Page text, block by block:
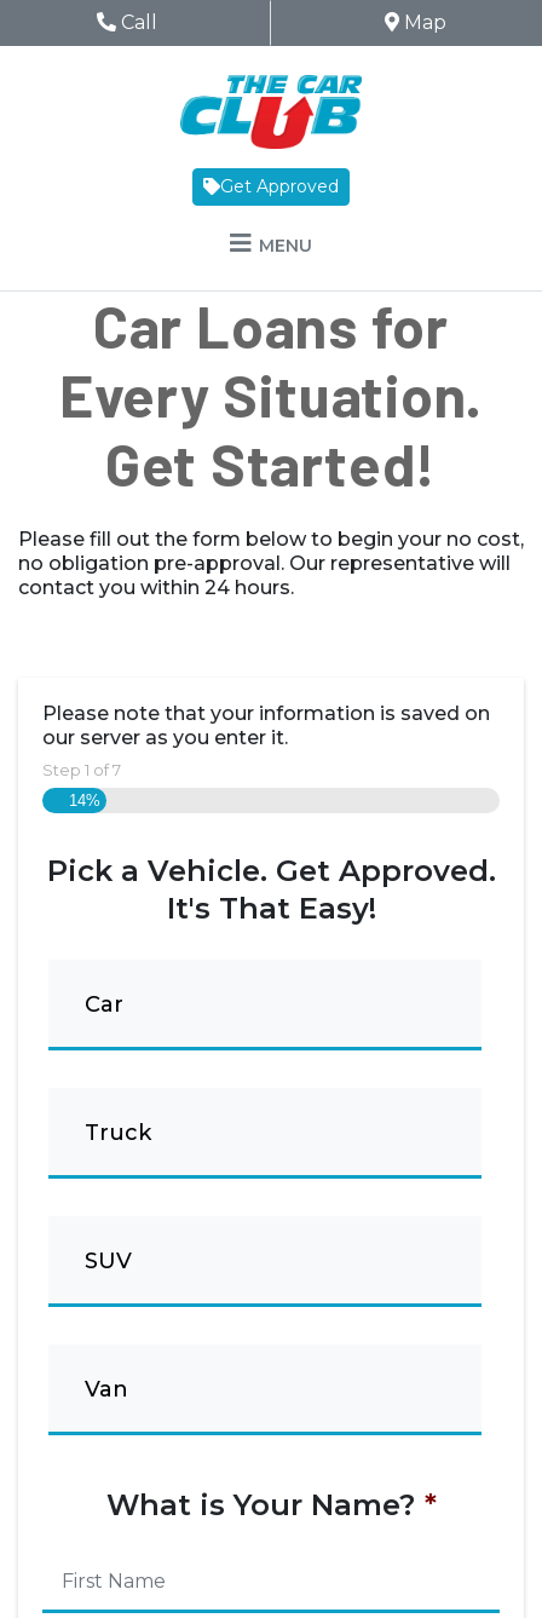
Skip to Menu
Skip to Content
Skip to Footer
The Car ClubPhone Icon
Call Map Icon
Map
Get Approved
MENU
Car Loans for
Every Situation.
Get Started!
Please fill out the form below to begin your no cost,
no obligation pre-approval. Our representative will
contact you within 24 hours.
Please note that your information is saved on
our server as you enter it.
Step 1 of7
14%
Pick a Vehicle. Get Approved.
It's That Easy!
Car
Truck
SUV
Van
What is Your Name? *